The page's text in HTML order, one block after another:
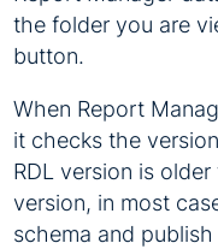
the folder you are
button.
When Report
it checks the
RDL version is
version, in most
schema and